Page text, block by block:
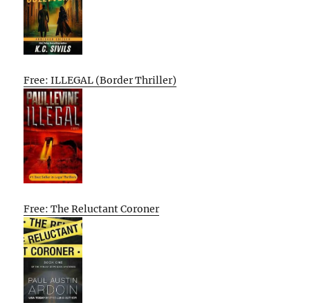
Free: ILLEGAL (Border Thriller)
Free: The Reluctant Coroner